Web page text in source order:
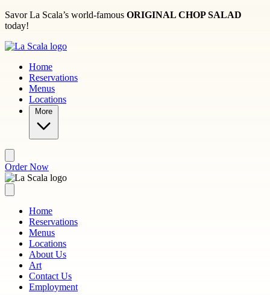
Skip to main content
Savor La Scala’s world-famous ORIGINAL CHOP SALAD
today!
Home
Reservations
Menus
Locations
More
Order Now
Home
Reservations
Menus
Locations
About Us
Art
Contact Us
Employment